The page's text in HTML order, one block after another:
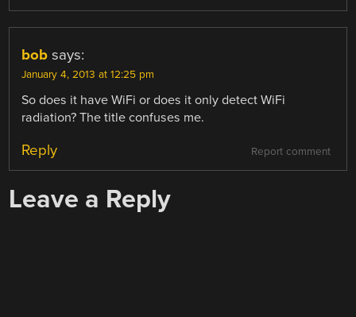
bob says:
January 4, 2013 at 12:25 pm
So does it have WiFi or does it only detect WiFi
radiation? The title confuses me.
Report comment
Reply
Leave a Reply